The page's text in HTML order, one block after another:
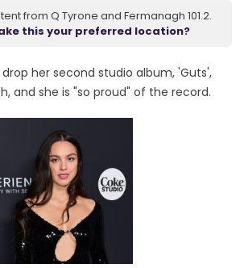
from Q Tyrone and Fermanagh 101.2.
this your preferred location?
drop her second studio album, 'Guts',
and she is "so proud" of the record.